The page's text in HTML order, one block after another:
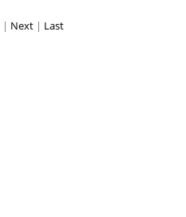
| Next | Last